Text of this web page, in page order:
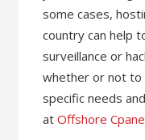
some cases,
country can help
surveillance or
whether or not to
specific needs
atOffshore